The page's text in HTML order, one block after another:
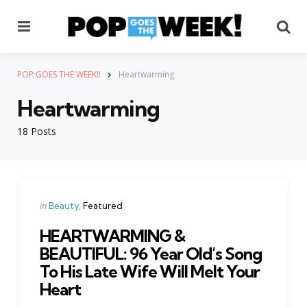
POP GOES THE WEEK!! Heartwarming
18 Posts
Heartwarming
Categories
Posted
inBeauty Featured
HEARTWARMING &
BEAUTIFUL: 96 Year Old’s Song
To His Late Wife Will Melt Your
Heart